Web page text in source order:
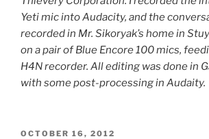
Yeti mic into Audacity, and the
recorded in Mr. Sikoryak’s home in
on a pair of Blue Encore 100 mics,
H4N recorder. All editing was done in
with some post-processing in Audaity.
POSTED
OCTOBER 16, 2012